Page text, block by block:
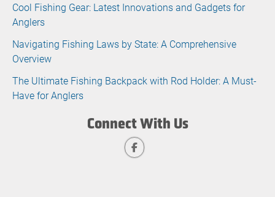
Cool Fishing Gear: Latest Innovations and Gadgets for
Anglers
Navigating Fishing Laws by State: A Comprehensive
Overview
The Ultimate Fishing Backpack with Rod Holder: A Must-
Have for Anglers
Connect With Us